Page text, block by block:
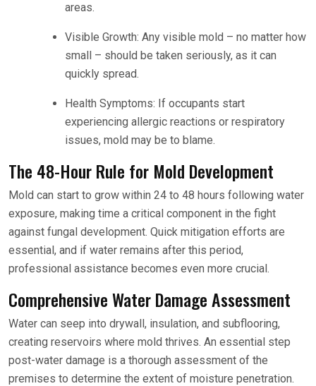
areas.
Visible Growth: Any visible mold – no matter how
small – should be taken seriously, as it can
quickly spread.
Health Symptoms: If occupants start
experiencing allergic reactions or respiratory
issues, mold may be to blame.
The 48-Hour Rule for Mold Development
Mold can start to grow within 24 to 48 hours following water
exposure, making time a critical component in the fight
against fungal development. Quick mitigation efforts are
essential, and if water remains after this period,
professional assistance becomes even more crucial.
Comprehensive Water Damage Assessment
Water can seep into drywall, insulation, and subflooring,
creating reservoirs where mold thrives. An essential step
post-water damage is a thorough assessment of the
premises to determine the extent of moisture penetration.